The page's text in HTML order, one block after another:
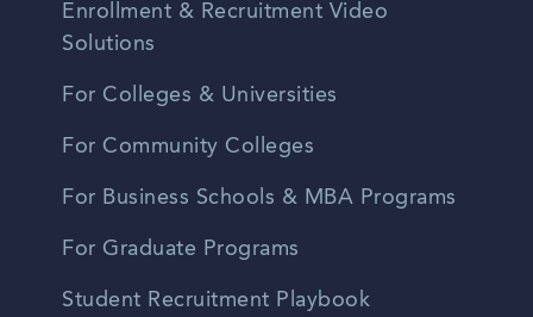
Enrollment & Recruitment Video
Solutions
For Colleges & Universities
For Community Colleges
For Business Schools & MBA Programs
For Graduate Programs
Student Recruitment Playbook